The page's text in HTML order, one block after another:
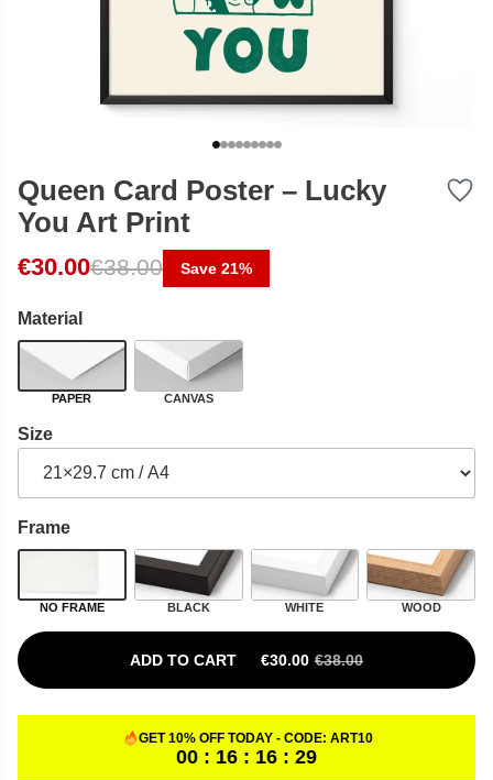
Queen Card Poster – Lucky
You Art Print
€30.00€38.00
Original price was: €38.00.
Current price is: €30.00.
Save 21%
Material
PAPER CANVAS
Size
Frame
NO FRAME BLACK WHITE WOOD
ADD TO CART €30.00 €38.00
ORIGINAL PRICE WAS: €38.00.
CURRENT PRICE IS: €30.00.
GET 10% OFF TODAY - CODE: ART10
00 : 16 : 16 : 28